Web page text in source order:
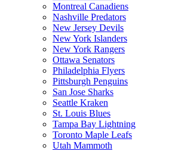
Montreal Canadiens
Nashville Predators
New Jersey Devils
New York Islanders
New York Rangers
Ottawa Senators
Philadelphia Flyers
Pittsburgh Penguins
San Jose Sharks
Seattle Kraken
St. Louis Blues
Tampa Bay Lightning
Toronto Maple Leafs
Utah Mammoth